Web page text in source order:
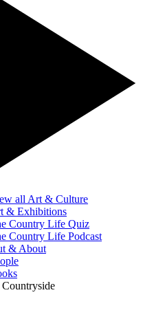
all Art & Culture
& Exhibitions
Country Life Quiz
Country Life Podcast
& About